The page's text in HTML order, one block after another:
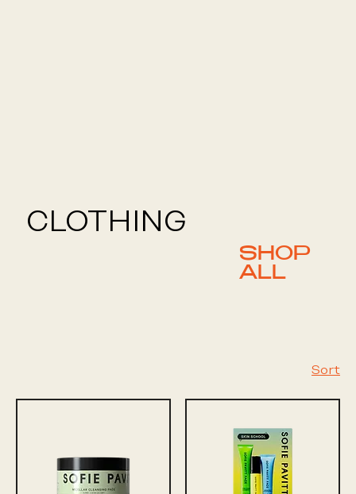
Sort
CLOTHING
SHOP
ALL